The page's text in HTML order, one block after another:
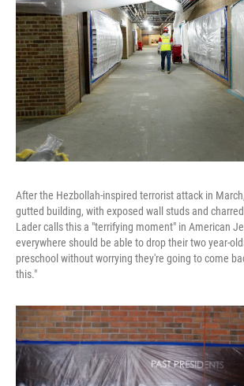
After the Hezbollah-inspired terrorist attack in
gutted building, with exposed wall studs and
Lader calls this a "terrifying moment" in American
everywhere should be able to drop their two year-
preschool without worrying they're going to come
this."